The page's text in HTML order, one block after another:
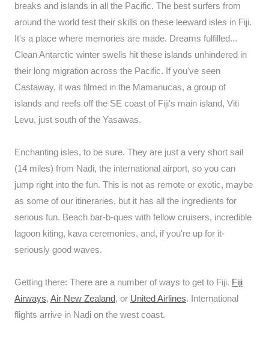
breaks and islands in all the Pacific. The best surfers from
around the world test their skills on these leeward isles in Fiji.
It's a place where memories are made. Dreams fulfilled...
Clean Antarctic winter swells hit these islands unhindered in
their long migration across the Pacific. If you've seen
Castaway, it was filmed in the Mamanucas, a group of
islands and reefs off the SE coast of Fiji's main island, Viti
Levu, just south of the Yasawas.
Enchanting isles, to be sure. They are just a very short sail
(14 miles) from Nadi, the international airport, so you can
jump right into the fun. This is not as remote or exotic, maybe
as some of our itineraries, but it has all the ingredients for
serious fun. Beach bar-b-ques with fellow cruisers, incredible
lagoon kiting, kava ceremonies, and, if you're up for it-
seriously good waves.
Getting there: There are a number of ways to get to Fiji. Fiji
Airways, Air New Zealand, or United Airlines. International
flights arrive in Nadi on the west coast.